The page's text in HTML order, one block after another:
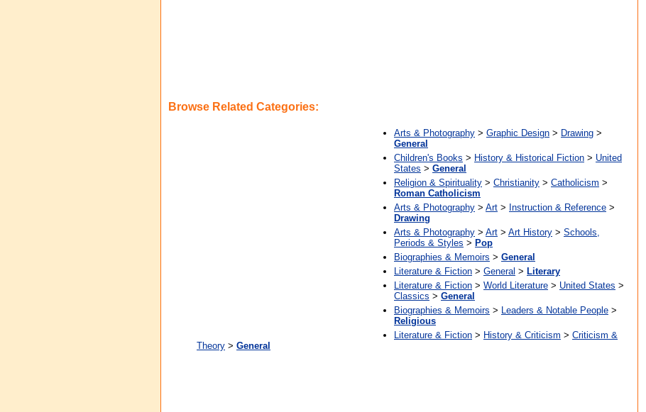
Browse Related Categories:
Arts & Photography > Graphic Design > Drawing >
General
Children's Books > History & Historical Fiction > United
States > General
Religion & Spirituality > Christianity > Catholicism >
Roman Catholicism
Arts & Photography > Art > Instruction & Reference >
Drawing
Arts & Photography > Art > Art History > Schools,
Periods & Styles > Pop
Biographies & Memoirs > General
Literature & Fiction > General > Literary
Literature & Fiction > World Literature > United States >
Classics > General
Biographies & Memoirs > Leaders & Notable People >
Religious
Literature & Fiction > History & Criticism > Criticism &
Theory > General